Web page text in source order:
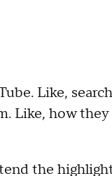
Like,
Like, how
the